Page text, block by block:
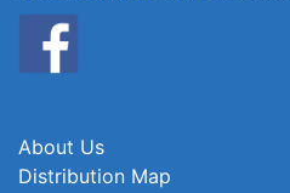
About Us
Distribution Map